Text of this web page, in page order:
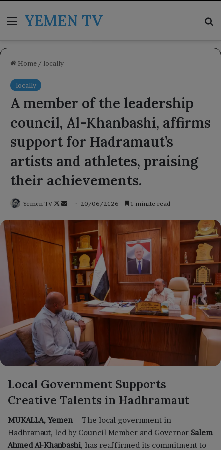
MenuYEMEN TV
Home / locally
locally
A member of the leadership
council, Al-Khanbashi, affirms
support for Hadramaut’s
artists and athletes, praising
their achievements.
Yemen TV
Follow
X
Send 20/06/2026 1 minute read
Local Government Supports
Creative Talents in Hadhramaut
MUKALLA, Yemen– The local government in
Hadhramaut, led by Council Member and Governor Salem
Ahmed Al-Khanbashi, has reaffirmed its commitment to